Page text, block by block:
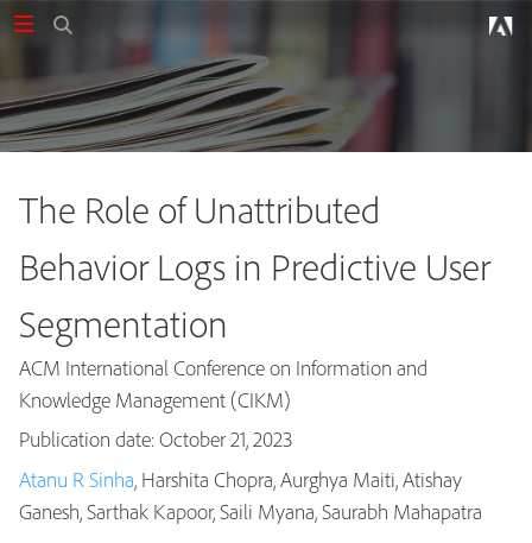
Publications
The Role of Unattributed
Behavior Logs in Predictive User
Segmentation
ACM International Conference on Information and
Knowledge Management (CIKM)
Publication date: October 21, 2023
Atanu R Sinha, Harshita Chopra, Aurghya Maiti, Atishay
Ganesh, Sarthak Kapoor, Saili Myana, Saurabh Mahapatra